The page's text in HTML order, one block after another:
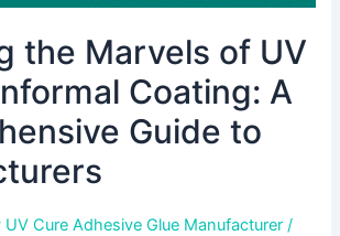
the Marvels of UV
Coating: A
Guide to
UV Cure Adhesive Glue Manufacturer/